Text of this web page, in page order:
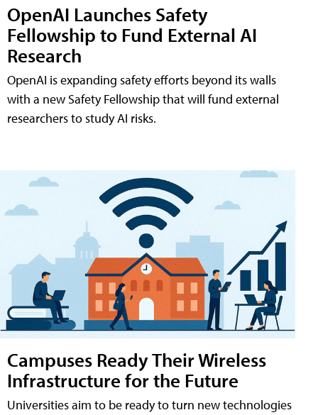
OpenAI Launches Safety
Fellowship to Fund External AI
Research
OpenAI is expanding safety efforts beyond its walls
with a new Safety Fellowship that will fund external
researchers to study AI risks.
Campuses Ready Their Wireless
Infrastructure for the Future
Universities aim to be ready to turn new technologies